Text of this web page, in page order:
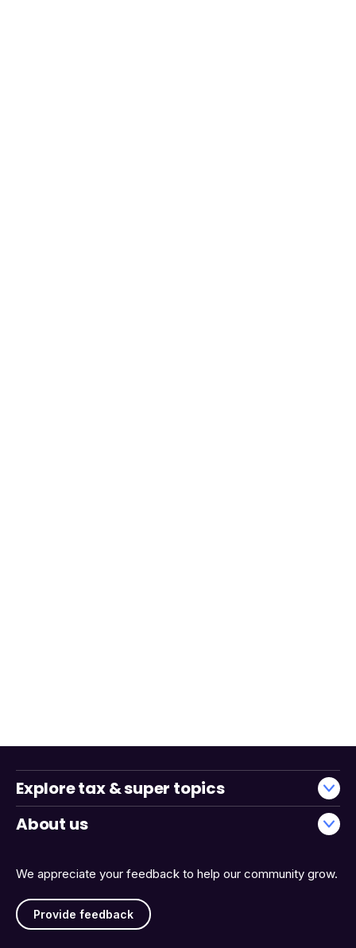
We appreciate your feedback to help our community grow.
Provide feedback
Explore tax & super topics
About us